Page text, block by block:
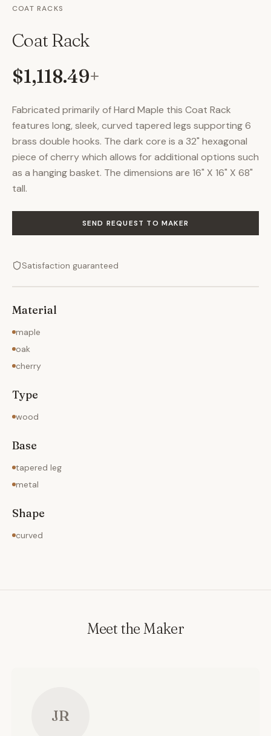
COAT RACKS
Coat Rack
$1,118.49+
Fabricated primarily of Hard Maple this Coat Rack
features long, sleek, curved tapered legs supporting 6
brass double hooks. The dark core is a 32" hexagonal
piece of cherry which allows for additional options such
as a hanging basket. The dimensions are 16" X 16" X 68"
tall.
SEND REQUEST TO MAKER
Satisfaction guaranteed
Material
maple
oak
cherry
Type
wood
Base
tapered leg
metal
Shape
curved
Meet the Maker
JR